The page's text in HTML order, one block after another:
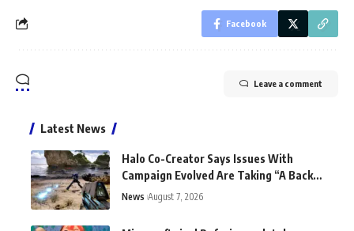
Facebook
Leave a comment
Latest News
Halo Co-Creator Says Issues With
Campaign Evolved Are Taking “A Back
Seat to the Fun”
News August 7, 2026